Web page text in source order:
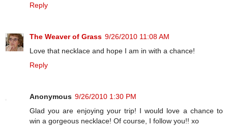
Reply
The Weaver of Grass 9/26/2010 11:08 AM
Love that necklace and hope I am in with a chance!
Reply
Anonymous 9/26/2010 1:30 PM
Glad you are enjoying your trip! I would love a chance to
win a gorgeous necklace! Of course, I follow you!! xo